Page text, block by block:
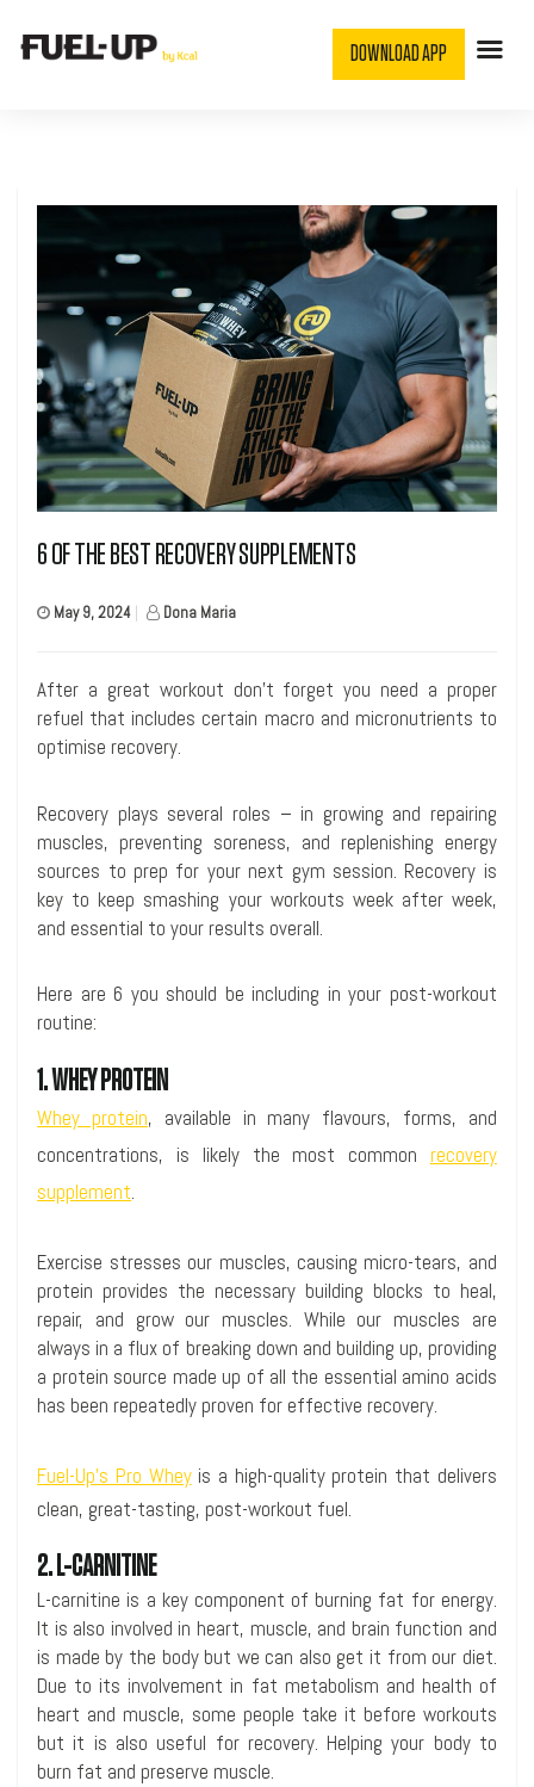
DOWNLOAD APP
6 OF THE BEST RECOVERY SUPPLEMENTS
May 9, 2024 Dona Maria
After a great workout don’t forget you need a proper
refuel that includes certain macro and micronutrients to
optimise recovery.
Recovery plays several roles – in growing and repairing
muscles, preventing soreness, and replenishing energy
sources to prep for your next gym session. Recovery is
key to keep smashing your workouts week after week,
and essential to your results overall.
Here are 6 you should be including in your post-workout
routine:
1. WHEY PROTEIN
Whey protein, available in many flavours, forms, and
concentrations, is likely the most common recovery
supplement.
Exercise stresses our muscles, causing micro-tears, and
protein provides the necessary building blocks to heal,
repair, and grow our muscles. While our muscles are
always in a flux of breaking down and building up, providing
a protein source made up of all the essential amino acids
has been repeatedly proven for effective recovery.
Fuel-Up’s Pro Wheyis a high-quality protein that delivers
clean, great-tasting, post-workout fuel.
2. L-CARNITINE
L-carnitine is a key component of burning fat for energy.
It is also involved in heart, muscle, and brain function and
is made by the body but we can also get it from our diet.
Due to its involvement in fat metabolism and health of
heart and muscle, some people take it before workouts
but it is also useful for recovery. Helping your body to
burn fat and preserve muscle.